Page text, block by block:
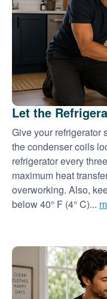
Let the
Give your refrigerator
the condenser coils
refrigerator every
maximum heat
overworking. Also,
below 40° F (4° C)...